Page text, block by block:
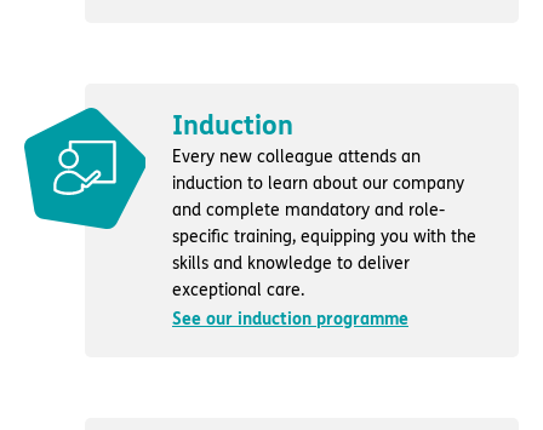
Induction
Every new colleague attends an
induction to learn about our company
and complete mandatory and role-
specific training, equipping you with the
skills and knowledge to deliver
exceptional care.
See our induction programme